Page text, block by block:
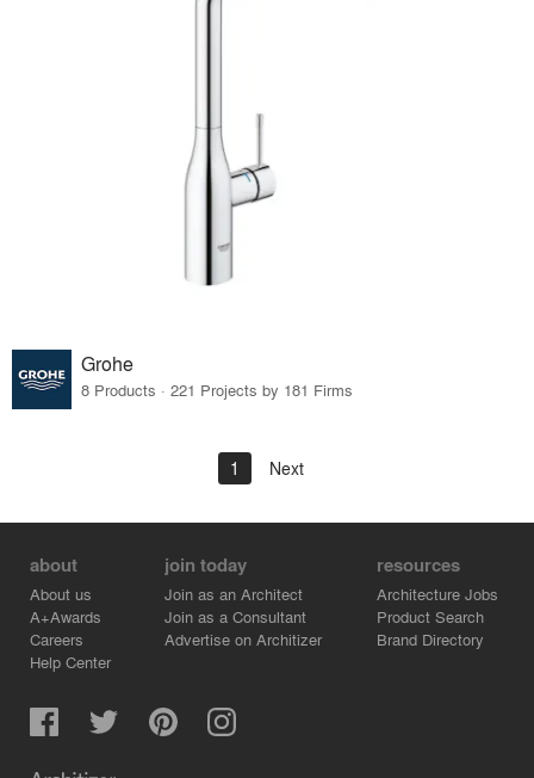
Grohe
8 Products · 221 Projects by 181 Firms
1 Next
about
About us
A+Awards
Careers
Help Center
join today
Join as an Architect
Join as a Consultant
Advertise on Architizer
resources
Architecture Jobs
Product Search
Brand Directory